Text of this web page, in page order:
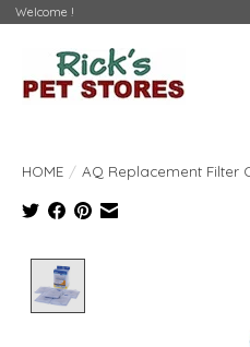
Welcome !
HOME / AQ Replacement Filter